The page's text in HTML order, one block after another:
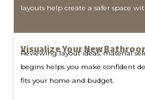
layouts help create a safer space
Visualize Your New
Reviewing layout ideas, material
begins helps you make confident
fits your home and budget.